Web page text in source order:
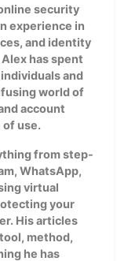
security
experience in
and identity
has spent
and
world of
account
use.
from step-
WhatsApp,
virtual
your
His articles
method,
he has